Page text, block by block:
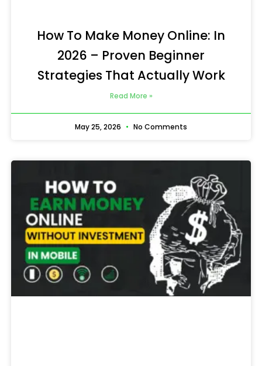
How To Make Money Online: In
2026 – Proven Beginner
Strategies That Actually Work
Read More »
May 25, 2026 No Comments